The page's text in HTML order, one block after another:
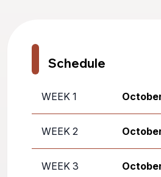
Schedule
WEEK 1
WEEK 2
WEEK 3